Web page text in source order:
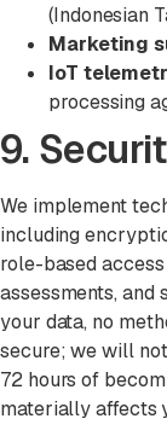
(Indonesian
Marketing
IoT
processing
9.
We implement
including
role-based
assessments,
your data, no
secure; we will
72 hours of
materially affects